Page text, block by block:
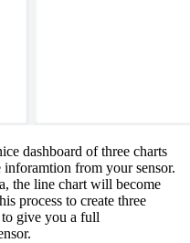
dashboard of three charts
from your sensor.
the line chart will become
process to create three
give you a full